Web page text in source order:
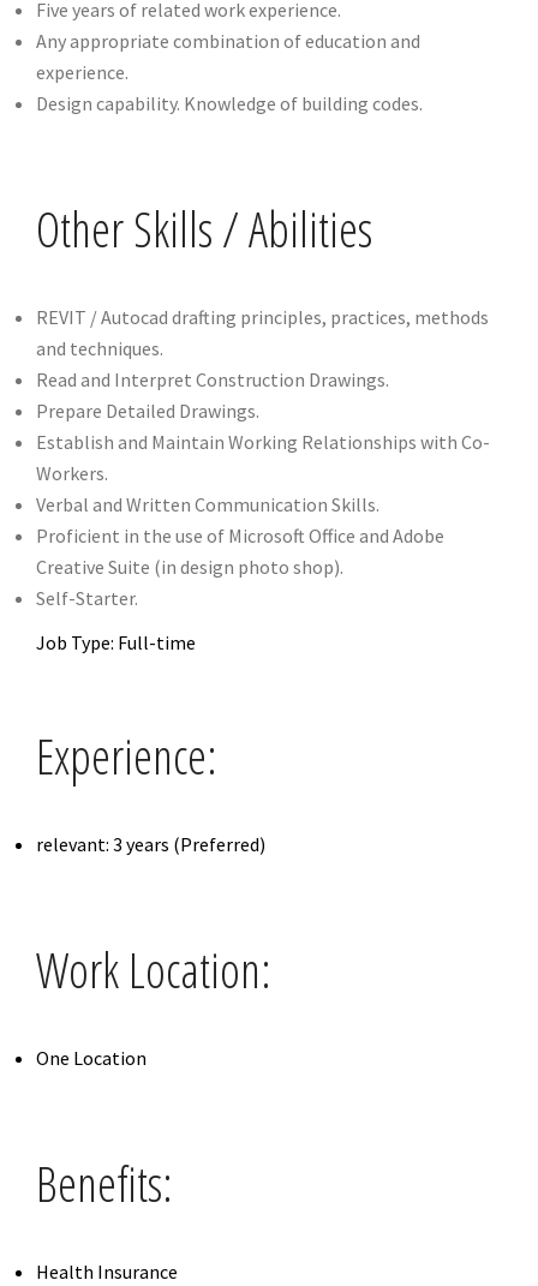
Five years of related work experience.
Any appropriate combination of education and
experience.
Design capability. Knowledge of building codes.
Other Skills / Abilities
REVIT / Autocad drafting principles, practices, methods
and techniques.
Read and Interpret Construction Drawings.
Prepare Detailed Drawings.
Establish and Maintain Working Relationships with Co-
Workers.
Verbal and Written Communication Skills.
Proficient in the use of Microsoft Office and Adobe
Creative Suite (in design photo shop).
Self-Starter.
Job Type: Full-time
Experience:
relevant: 3 years (Preferred)
Work Location:
One Location
Benefits:
Health Insurance